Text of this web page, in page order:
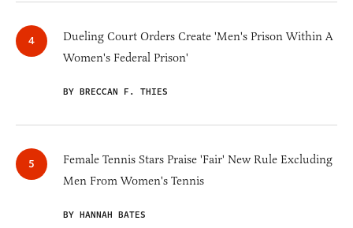
Dueling Court Orders Create 'Men's Prison Within A
Women's Federal Prison'
BY BRECCAN F. THIES
Female Tennis Stars Praise 'Fair' New Rule Excluding
Men From Women's Tennis
BY HANNAH BATES